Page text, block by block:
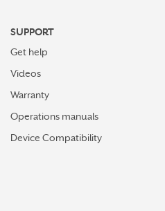
SUPPORT
Get help
Videos
Warranty
Operations manuals
Device Compatibility